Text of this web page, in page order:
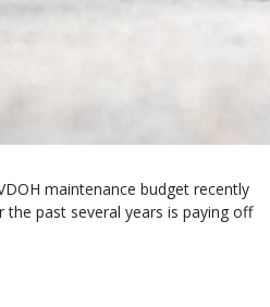
maintenance budget recently
past several years is paying off